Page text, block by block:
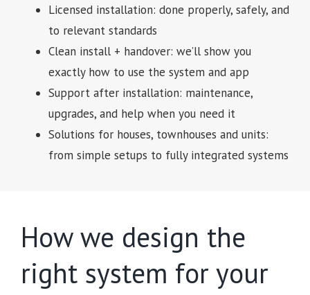
Licensed installation: done properly, safely, and
to relevant standards
Clean install + handover: we’ll show you
exactly how to use the system and app
Support after installation: maintenance,
upgrades, and help when you need it
Solutions for houses, townhouses and units:
from simple setups to fully integrated systems
How we design the
right system for your